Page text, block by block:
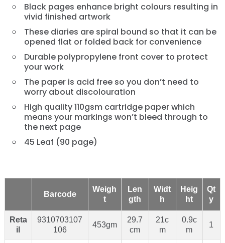
Black pages enhance bright colours resulting in
vivid finished artwork
These diaries are spiral bound so that it can be
opened flat or folded back for convenience
Durable polypropylene front cover to protect
your work
The paper is acid free so you don’t need to
worry about discolouration
High quality 110gsm cartridge paper which
means your markings won’t bleed through to
the next page
45 Leaf (90 page)
Barcode
Weigh
t
Len
gth
Widt
h
Heig
ht
Qt
y
Reta
il
9310703107
106
453gm
29.7
cm
21c
m
0.9c
m
1